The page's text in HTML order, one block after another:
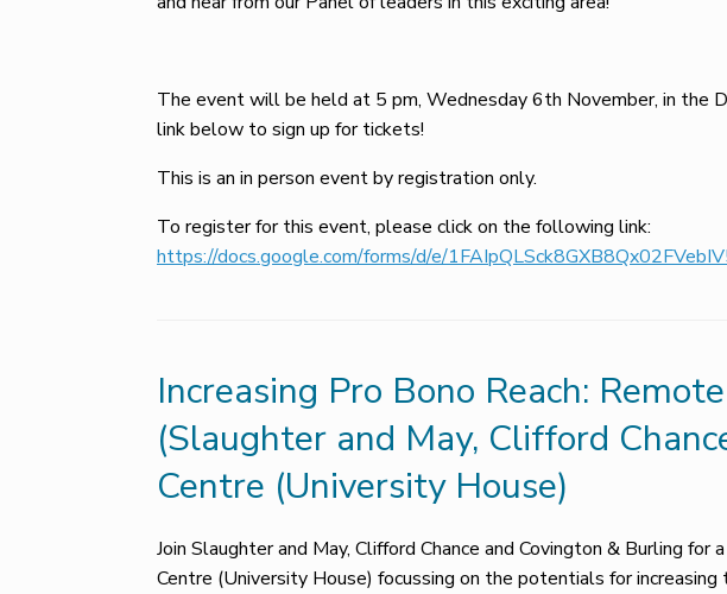
The event will be held at 5 pm, Wednesday 6th November, in the
link below to sign up for tickets!
This is an in person event by registration only.
To register for this event, please click on the following link:
https://docs.google.com/forms/d/e/
Increasing Pro Bono Reach:
(Slaughter and May, Clifford
Centre (University House)
Join Slaughter and May, Clifford Chance and Covington & Burling
Centre (University House) focussing on the potentials for